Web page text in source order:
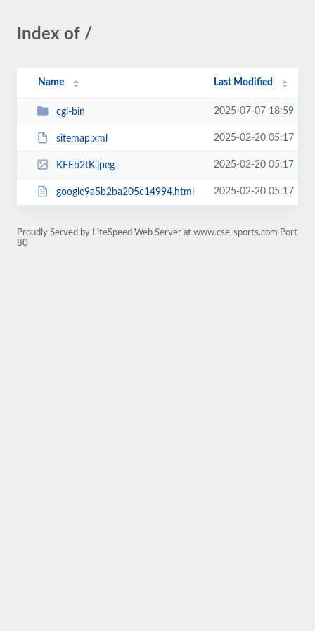
Index of /
Name Last Modified
cgi-bin 2025-07-07 18:59
sitemap.xml 2025-02-20 05:17
KFEb2tK.jpeg 2025-02-20 05:17
google9a5b2ba205c14994.html 2025-02-20 05:17
Proudly Served by LiteSpeed Web Server at www.cse-sports.com Port
80